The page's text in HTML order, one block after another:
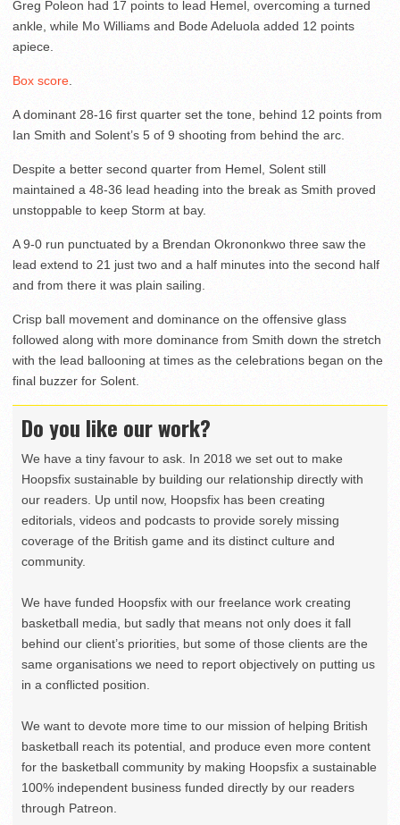
Greg Poleon had 17 points to lead Hemel, overcoming a turned
ankle, while Mo Williams and Bode Adeluola added 12 points
apiece.
Box score.
A dominant 28-16 first quarter set the tone, behind 12 points from
Ian Smith and Solent’s 5 of 9 shooting from behind the arc.
Despite a better second quarter from Hemel, Solent still
maintained a 48-36 lead heading into the break as Smith proved
unstoppable to keep Storm at bay.
A 9-0 run punctuated by a Brendan Okrononkwo three saw the
lead extend to 21 just two and a half minutes into the second half
and from there it was plain sailing.
Crisp ball movement and dominance on the offensive glass
followed along with more dominance from Smith down the stretch
with the lead ballooning at times as the celebrations began on the
final buzzer for Solent.
Do you like our work?
We have a tiny favour to ask. In 2018 we set out to make
Hoopsfix sustainable by building our relationship directly with
our readers. Up until now, Hoopsfix has been creating
editorials, videos and podcasts to provide sorely missing
coverage of the British game and its distinct culture and
community.
We have funded Hoopsfix with our freelance work creating
basketball media, but sadly that means not only does it fall
behind our client’s priorities, but some of those clients are the
same organisations we need to report objectively on putting us
in a conflicted position.
We want to devote more time to our mission of helping British
basketball reach its potential, and produce even more content
for the basketball community by making Hoopsfix a sustainable
100% independent business funded directly by our readers
through Patreon.